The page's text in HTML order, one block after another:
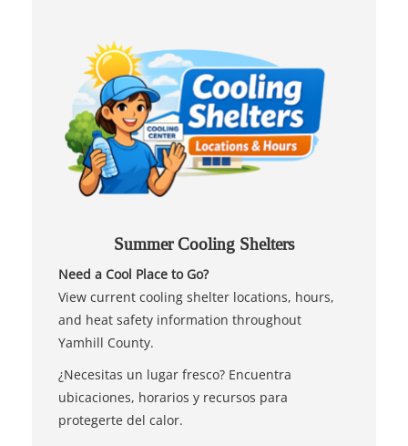
Summer Cooling Shelters
Need a Cool Place to Go?
View current cooling shelter locations, hours,
and heat safety information throughout
Yamhill County.
¿Necesitas un lugar fresco? Encuentra
ubicaciones, horarios y recursos para
protegerte del calor.